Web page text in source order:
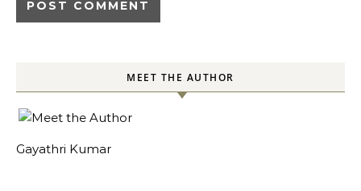
MEET THE AUTHOR
Gayathri Kumar